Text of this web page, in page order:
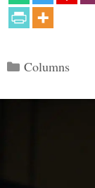
Categories
Columns